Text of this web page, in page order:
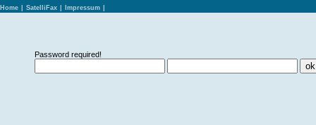
Home SatelliFax Impressum
Password required!